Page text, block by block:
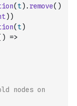
( t) . remove( )
) )
( t)
)
=>
nodes on